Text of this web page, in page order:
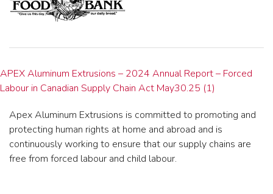
APEX Aluminum Extrusions – 2024 Annual Report – Forced
Labour in Canadian Supply Chain Act May30.25 (1)
Apex Aluminum Extrusions is committed to promoting and
protecting human rights at home and abroad and is
continuously working to ensure that our supply chains are
free from forced labour and child labour.